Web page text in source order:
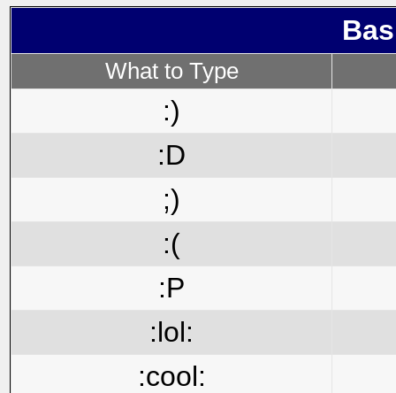
What to Type
:)
:D
;)
:(
:P
:lol:
:cool: